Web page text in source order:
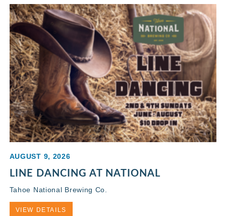
AUGUST 9, 2026
LINE DANCING AT NATIONAL
Tahoe National Brewing Co.
VIEW DETAILS